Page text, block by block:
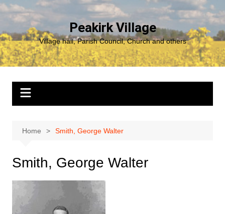
Skip
content
Peakirk Village
Village hall, Parish Council, Church and others
Home Smith, George Walter
Smith, George Walter